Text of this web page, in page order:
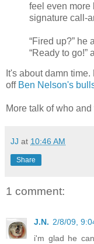
feel even more
signature call-
“Fired up?” he
“Ready to go!”
It's about damn
off Ben Nelson's
More talk of who
JJ at 10:46 AM
Share
1 comment:
J.N. 2/8/09,
i'm glad he